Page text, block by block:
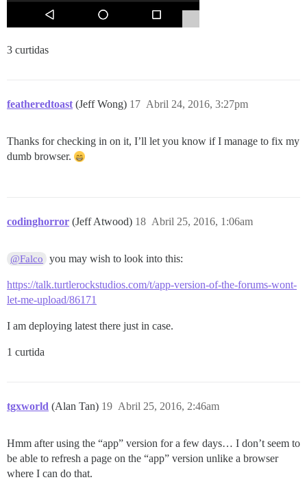
3 curtidas
featheredtoast (Jeff Wong) Abril 24, 2016, 3:27pm
17
Thanks for checking in on it, I’ll let you know if I manage to fix my
dumb browser.
codinghorror (Jeff Atwood) Abril 25, 2016, 1:06am
18
@Falco you may wish to look into this:
https://talk.turtlerockstudios.com/t/app-version-of-the-forums-wont-
let-me-upload/86171
I am deploying latest there just in case.
1 curtida
tgxworld (Alan Tan) Abril 25, 2016, 2:46am
19
Hmm after using the “app” version for a few days… I don’t seem to
be able to refresh a page on the “app” version unlike a browser
where I can do that.